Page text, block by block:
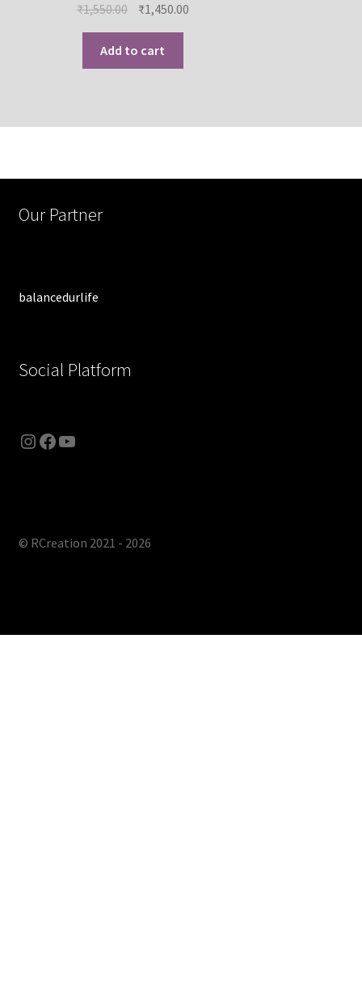
₹1,550.00 ₹1,450.00
Add to cart
Our Partner
balancedurlife
Social Platform
© RCreation 2021 - 2026